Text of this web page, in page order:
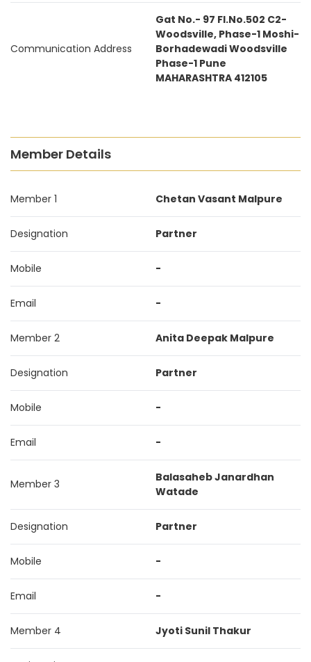
Communication Address
Gat No.- 97 Fl.No.502 C2-
Woodsville, Phase-1 Moshi-
Borhadewadi Woodsville
Phase-1 Pune
MAHARASHTRA 412105
Member Details
Member 1 Chetan Vasant Malpure
Designation Partner
Mobile -
Email -
Member 2 Anita Deepak Malpure
Designation Partner
Mobile -
Email -
Member 3
Balasaheb Janardhan
Watade
Designation Partner
Mobile -
Email -
Member 4 Jyoti Sunil Thakur